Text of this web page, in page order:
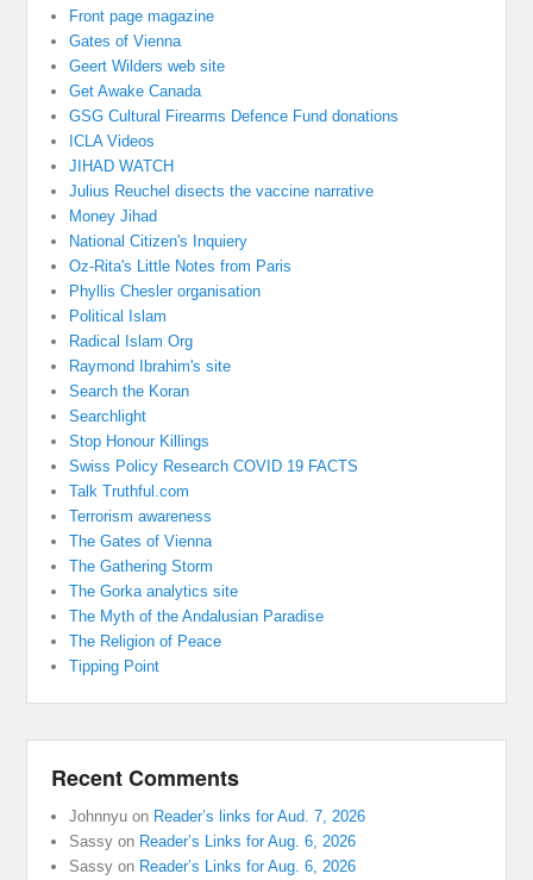
Front page magazine
Gates of Vienna
Geert Wilders web site
Get Awake Canada
GSG Cultural Firearms Defence Fund donations
ICLA Videos
JIHAD WATCH
Julius Reuchel disects the vaccine narrative
Money Jihad
National Citizen's Inquiery
Oz-Rita's Little Notes from Paris
Phyllis Chesler organisation
Political Islam
Radical Islam Org
Raymond Ibrahim's site
Search the Koran
Searchlight
Stop Honour Killings
Swiss Policy Research COVID 19 FACTS
Talk Truthful.com
Terrorism awareness
The Gates of Vienna
The Gathering Storm
The Gorka analytics site
The Myth of the Andalusian Paradise
The Religion of Peace
Tipping Point
Recent Comments
Johnnyu on Reader’s links for Aud. 7, 2026
Sassy on Reader’s Links for Aug. 6, 2026
Sassy on Reader’s Links for Aug. 6, 2026